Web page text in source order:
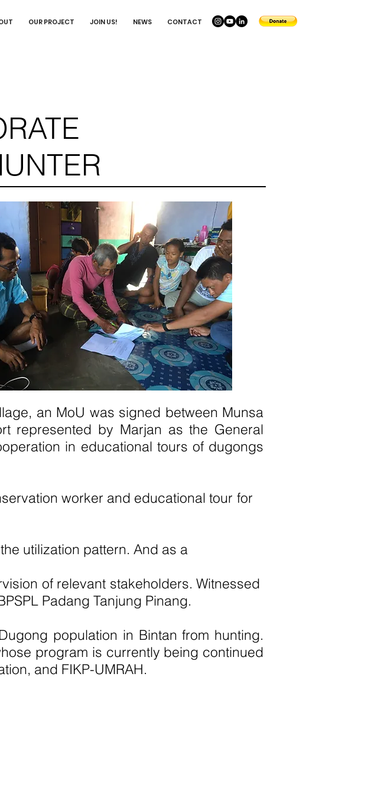
OUR PROJECT JOIN US! NEWS CONTACT
an MoU was signed between Munsa
represented by Marjan as the General
in educational tours of dugongs
worker and educational tour for
utilization pattern. And as a
of relevant stakeholders. Witnessed
Padang Tanjung Pinang.
population in Bintan from hunting.
program is currently being continued
and FIKP-UMRAH.